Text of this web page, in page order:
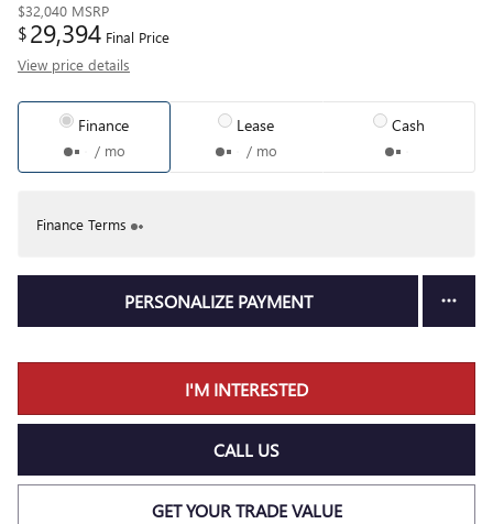
$32,040 MSRP
$29,394 Final Price
View price details
Finance
/ mo
Lease
/ mo
Cash
Finance Terms
PERSONALIZE PAYMENT
I'M INTERESTED
CALL US
GET YOUR TRADE VALUE